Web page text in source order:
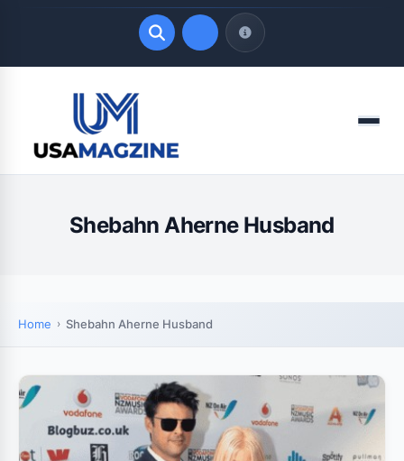
LATEST UPDATES
August 6, 2026
Menu
Shebahn Aherne Husband
Home Shebahn Aherne Husband